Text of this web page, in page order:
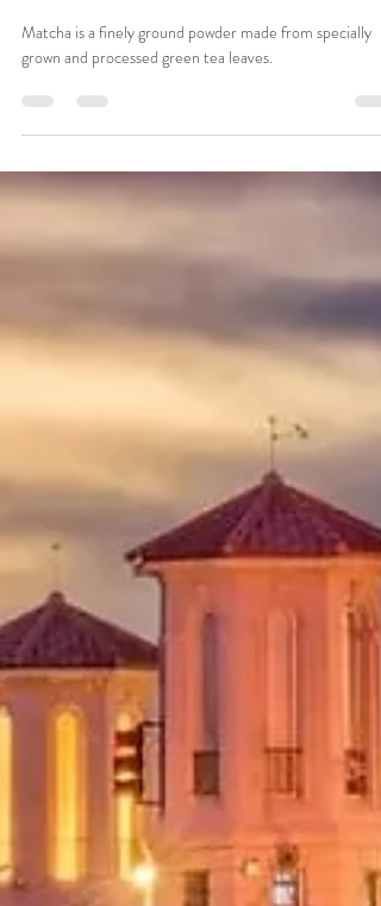
Elevating Your Drink Experience with
Delicious Matcha Creations
Matcha is a finely ground powder made from specially
grown and processed green tea leaves.